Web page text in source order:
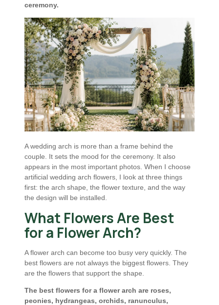
ceremony.
A wedding arch is more than a frame behind the
couple. It sets the mood for the ceremony. It also
appears in the most important photos. When I choose
artificial wedding arch flowers, I look at three things
first: the arch shape, the flower texture, and the way
the design will be installed.
What Flowers Are Best
for a Flower Arch?
A flower arch can become too busy very quickly. The
best flowers are not always the biggest flowers. They
are the flowers that support the shape.
The best flowers for a flower arch are roses,
peonies, hydrangeas, orchids, ranunculus,